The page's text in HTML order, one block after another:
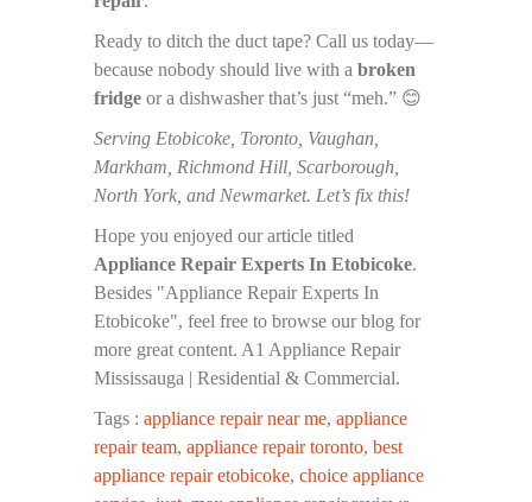
Tags : appliance repair near me, appliance
repair team, appliance repair toronto, best
appliance repair etobicoke, choice appliance
Ready to ditch the duct tape? Call us today—
because nobody should live with a broken
fridge or a dishwasher that’s just “meh.” 😊
Serving Etobicoke, Toronto, Vaughan,
Markham, Richmond Hill, Scarborough,
North York, and Newmarket. Let’s fix this!
Hope you enjoyed our article titled
Appliance Repair Experts In Etobicoke.
Besides "Appliance Repair Experts In
Etobicoke", feel free to browse our blog for
more great content. A1 Appliance Repair
Mississauga | Residential & Commercial.